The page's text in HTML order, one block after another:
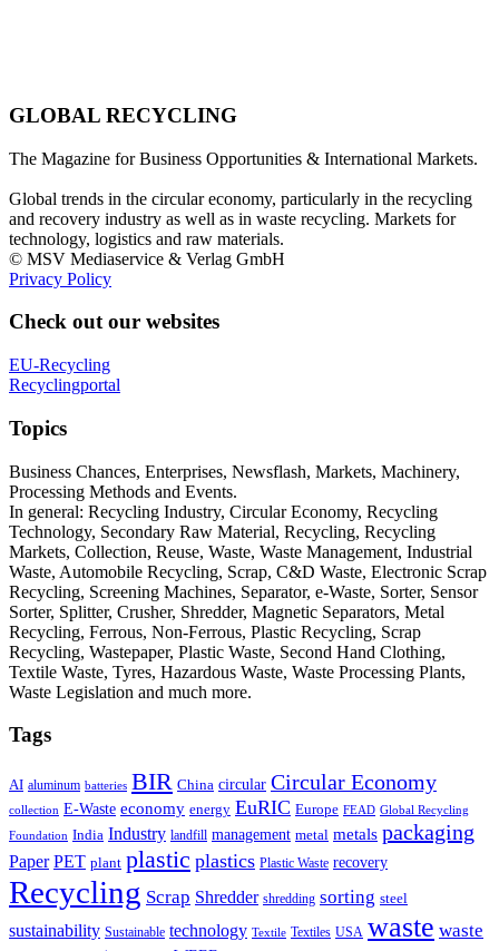
GLOBAL RECYCLING
The Magazine for Business Opportunities & International Markets.
Global trends in the circular economy, particularly in the recycling
and recovery industry as well as in waste recycling. Markets for
technology, logistics and raw materials.
© MSV Mediaservice & Verlag GmbH
Privacy Policy
Check out our websites
EU-Recycling
Recyclingportal
Topics
Business Chances, Enterprises, Newsflash, Markets, Machinery,
Processing Methods and Events.
In general: Recycling Industry, Circular Economy, Recycling
Technology, Secondary Raw Material, Recycling, Recycling
Markets, Collection, Reuse, Waste, Waste Management, Industrial
Waste, Automobile Recycling, Scrap, C&D Waste, Electronic Scrap
Recycling, Screening Machines, Separator, e-Waste, Sorter, Sensor
Sorter, Splitter, Crusher, Shredder, Magnetic Separators, Metal
Recycling, Ferrous, Non-Ferrous, Plastic Recycling, Scrap
Recycling, Wastepaper, Plastic Waste, Second Hand Clothing,
Textile Waste, Tyres, Hazardous Waste, Waste Processing Plants,
Waste Legislation and much more.
Tags
AI aluminum batteries BIR China circular Circular Economy
collection E-Waste economy energy EuRIC Europe FEAD Global Recycling
Foundation India Industry landfill management metal metals packaging
Paper PET plant plastic plastics Plastic Waste recovery
Recycling Scrap Shredder shredding sorting steel
sustainability Sustainable technology Textile Textiles USA waste waste